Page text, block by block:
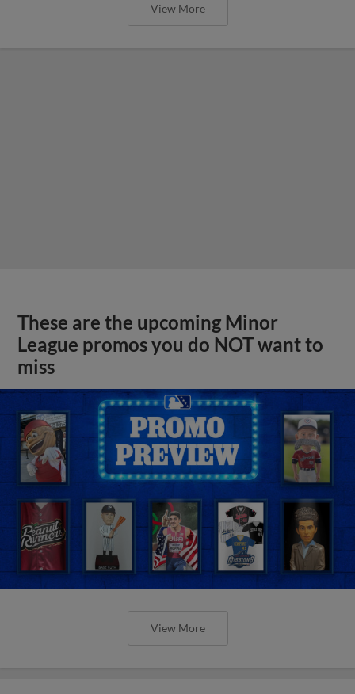
View More
These are the upcoming Minor
League promos you do NOT want to
miss
View More